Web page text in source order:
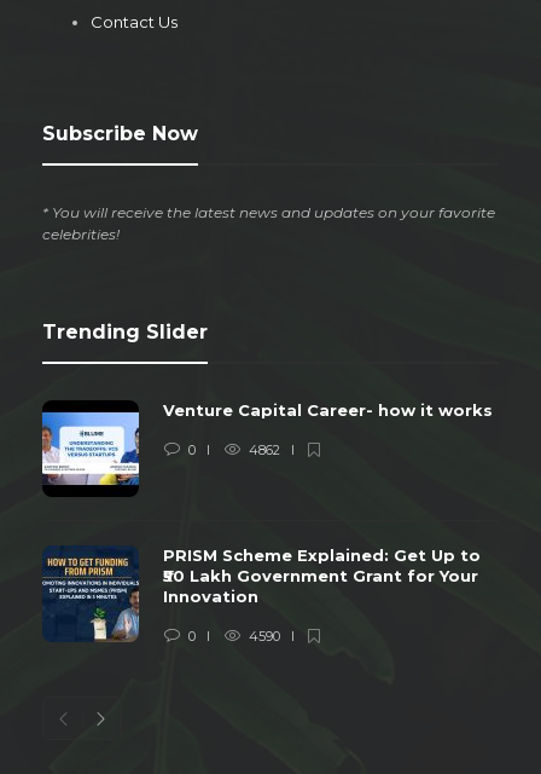
Contact Us
Subscribe Now
* You will receive the latest news and updates on your favorite
celebrities!
Trending Slider
Venture Capital Career- how it works
0 4862
PRISM Scheme Explained: Get Up to
₹50 Lakh Government Grant for Your
Innovation
0 4590